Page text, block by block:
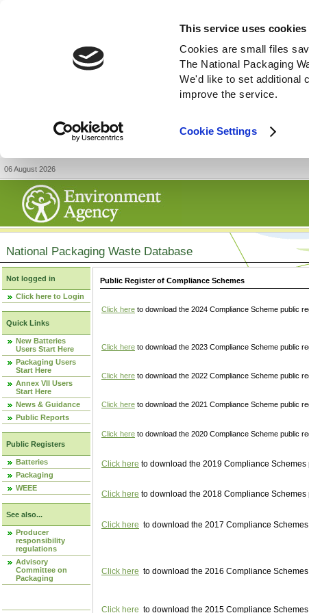
This service uses cookies
Cookies are small files
The National Packaging
We'd like to set additional
improve the service.
Cookie Settings
06 August 2026
National Packaging Waste Database
Not logged in
Click here to Login
Quick Links
New Batteries
Users Start Here
Packaging Users
Start Here
Annex VII Users
Start Here
News & Guidance
Public Reports
Public Registers
Batteries
Packaging
WEEE
See also...
Producer
responsibility
regulations
Advisory
Committee on
Packaging
Public Register of Compliance Schemes
Click here to download the 2024 Compliance Scheme public
Click here to download the 2023 Compliance Scheme public
Click here to download the 2022 Compliance Scheme public
Click here to download the 2021 Compliance Scheme public
Click here to download the 2020 Compliance Scheme public
Click here to download the 2019 Compliance
Click here to download the 2018 Compliance
Click here to download the 2017 Compliance
Click here to download the 2016 Compliance
Click here to download the 2015 Compliance